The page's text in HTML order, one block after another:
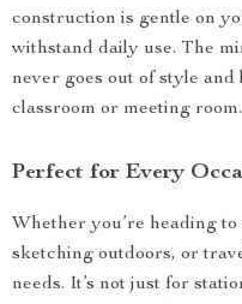
construction is gentle on
withstand daily use. The
never goes out of style
classroom or meeting room.
Perfect for Every
Whether you’re heading
sketching outdoors, or
needs. It’s not just for